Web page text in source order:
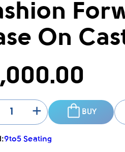
On
+ BUY
9to5 Seating